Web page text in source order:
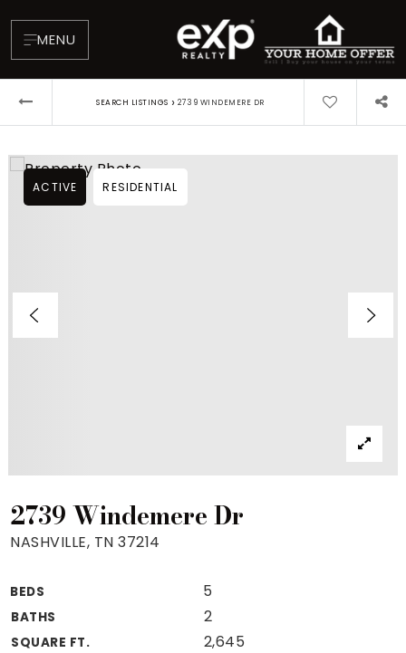
MENU
Blog
VIP Home Search
Mortgage Rates Today
For Sellers
Cash Offers
SEARCH LISTINGS › 2739 WINDEMERE DR
2739 Windemere Dr
NASHVILLE, TN 37214
BEDS 5
BATHS 2
SQUARE FT. 2,645
ACTIVE RESIDENTIAL